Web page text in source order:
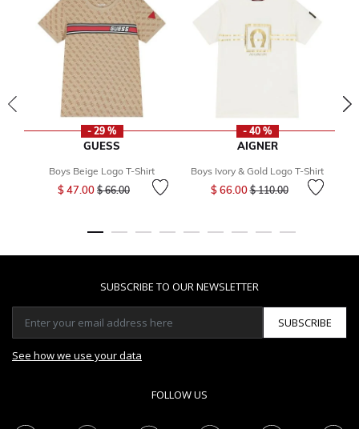
- 29 %
GUESS
Boys Beige Logo T-Shirt
$ 47.00 Price reduced from
$ 66.00to
- 40 %
AIGNER
Boys Ivory & Gold Logo T-Shirt
$ 66.00Price reduced from
$ 110.00to
SUBSCRIBE TO OUR NEWSLETTER
SUBSCRIBE
See how we use your data
FOLLOW US